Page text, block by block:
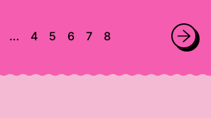
… 4 5 6 7 8